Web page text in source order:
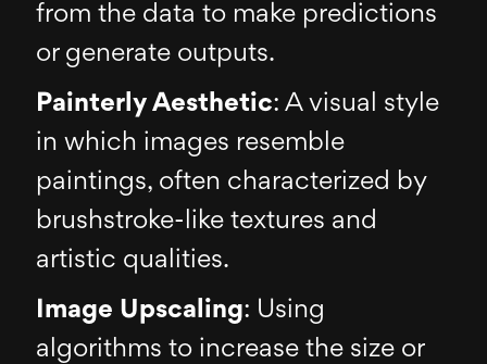
from the data to make predictions
or generate outputs.
Painterly Aesthetic: A visual style
in which images resemble
paintings, often characterized by
brushstroke-like textures and
artistic qualities.
Image Upscaling: Using
algorithms to increase the size or